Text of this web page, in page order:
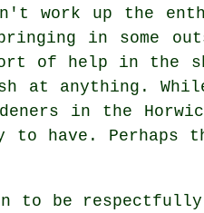
work up the
in some
of help in the
at anything.
in the
to have.
to be respectfully